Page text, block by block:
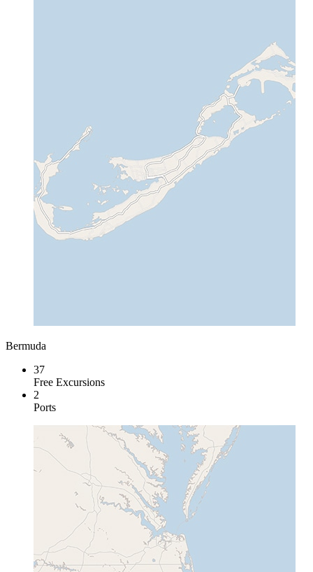
Bermuda
37
Free Excursions
2
Ports